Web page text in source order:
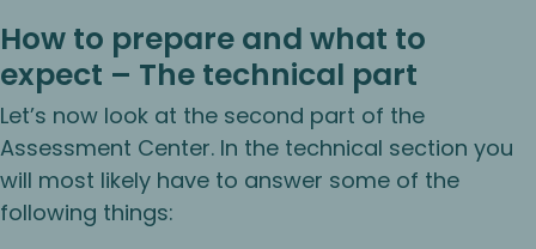
How to prepare and what to
expect – The technical part
Let’s now look at the second part of the
Assessment Center. In the technical section you
will most likely have to answer some of the
following things: